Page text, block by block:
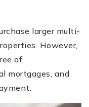
larger multi-
However,
of
mortgages, and